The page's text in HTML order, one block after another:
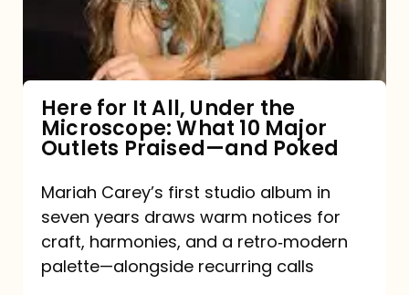
Under
Microscope:
10
Major
Outlets
Praised
—
and
Here for It All, Under the
Microscope: What 10 Major
Outlets Praised—and Poked
Mariah Carey’s first studio album in
seven years draws warm notices for
craft, harmonies, and a retro‑modern
palette—alongside recurring calls